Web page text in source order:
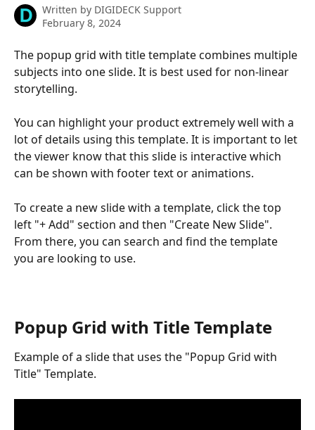
Written by DIGIDECK Support
February 8, 2024
The popup grid with title template combines multiple
subjects into one slide. It is best used for non-linear
storytelling.
You can highlight your product extremely well with a
lot of details using this template. It is important to let
the viewer know that this slide is interactive which
can be shown with footer text or animations.
To create a new slide with a template, click the top
left "+ Add" section and then "Create New Slide".
From there, you can search and find the template
you are looking to use.
Popup Grid with Title Template
Example of a slide that uses the "Popup Grid with
Title" Template.